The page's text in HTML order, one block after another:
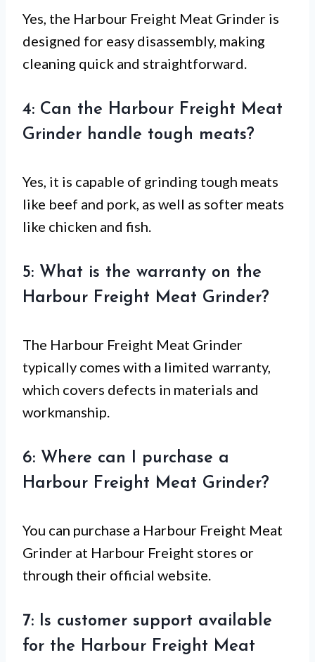
Yes, the Harbour Freight Meat Grinder is
designed for easy disassembly, making
cleaning quick and straightforward.
4: Can the Harbour Freight Meat
Grinder handle tough meats?
Yes, it is capable of grinding tough meats
like beef and pork, as well as softer meats
like chicken and fish.
5: What is the warranty on the
Harbour Freight Meat Grinder?
The Harbour Freight Meat Grinder
typically comes with a limited warranty,
which covers defects in materials and
workmanship.
6: Where can I purchase a
Harbour Freight Meat Grinder?
You can purchase a Harbour Freight Meat
Grinder at Harbour Freight stores or
through their official website.
7: Is customer support available
for the Harbour Freight Meat